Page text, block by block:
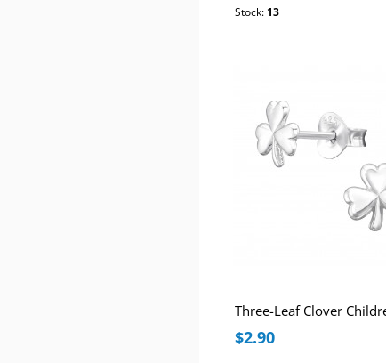
Stock: 13
$2.90